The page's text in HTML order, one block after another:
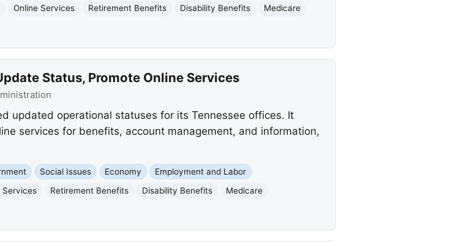
Online Services Retirement Benefits Disability Benefits
Medicare
Status, Promote Online Services
updated operational statuses for its Tennessee offices. It
services for benefits, account management, and information,
Social Issues Economy
Employment and Labor
Services Retirement Benefits Disability Benefits
Medicare